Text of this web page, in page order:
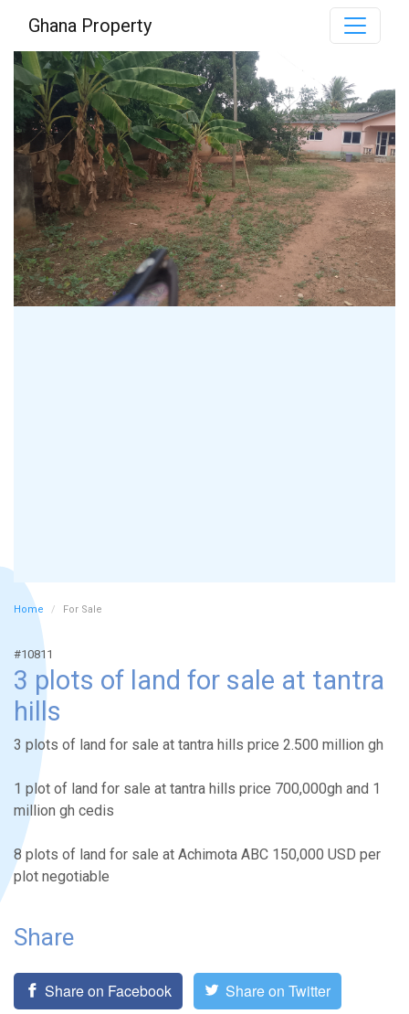
Ghana Property
Home For Sale
#10811
3 plots of land for sale at tantra
hills
3 plots of land for sale at tantra hills price 2.500 million gh
1 plot of land for sale at tantra hills price 700,000gh and 1
million gh cedis
8 plots of land for sale at Achimota ABC 150,000 USD per
plot negotiable
Share
Share on Facebook Share on Twitter